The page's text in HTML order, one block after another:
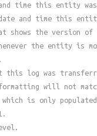
time this entity
and time this
shows the version
the entity is
this log was
will not
is only